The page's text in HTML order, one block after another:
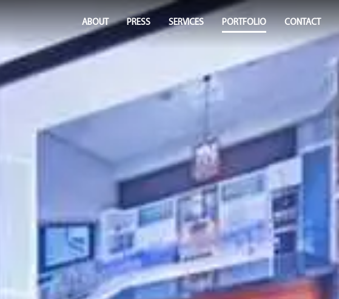
ABOUT PRESS SERVICES PORTFOLIO CONTACT